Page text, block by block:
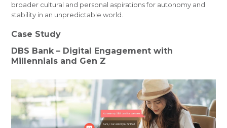
broader cultural and personal aspirations for autonomy and
stability in an unpredictable world.
Case Study
DBS Bank – Digital Engagement with
Millennials and Gen Z